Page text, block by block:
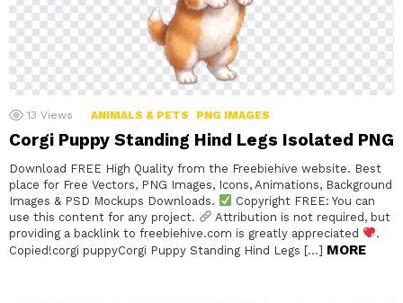
13 Views ANIMALS & PETS PNG IMAGES
Corgi Puppy Standing Hind Legs Isolated PNG
Download FREE High Quality from the Freebiehive website. Best
place for Free Vectors, PNG Images, Icons, Animations, Background
Images & PSD Mockups Downloads.
Copyright FREE: You can
use this content for any project.
Attribution is not required, but
providing a backlink to freebiehive.com is greatly appreciated
.
Copied!corgi puppyCorgi Puppy Standing Hind Legs […] MORE